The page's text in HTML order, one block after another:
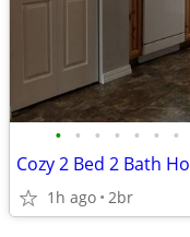
• • • • • • •
Cozy 2 Bed 2 Bath
1h ago 2br